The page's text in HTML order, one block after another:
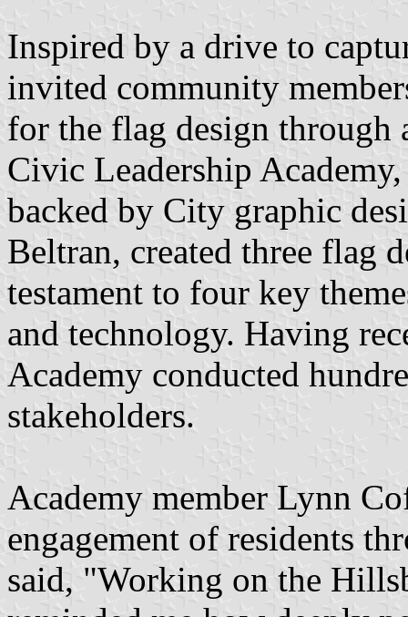
Inspired by a drive to
invited community
for the flag design through
Civic Leadership
backed by City graphic
Beltran, created three flag
testament to four key
and technology. Having
Academy conducted
stakeholders.
Academy member Lynn
engagement of residents
said, "Working on the